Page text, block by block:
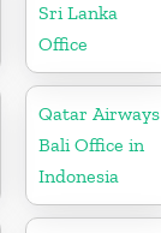
Sri Lanka
Office
Qatar Airways
Bali Office in
Indonesia